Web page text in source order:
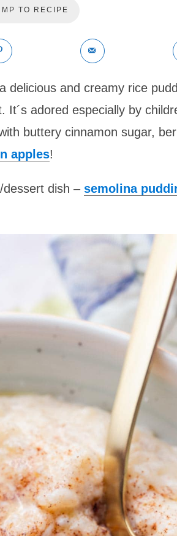
TO RECIPE
delicious and creamy rice
adored especially by
buttery cinnamon sugar,
apples!
dish – semolina